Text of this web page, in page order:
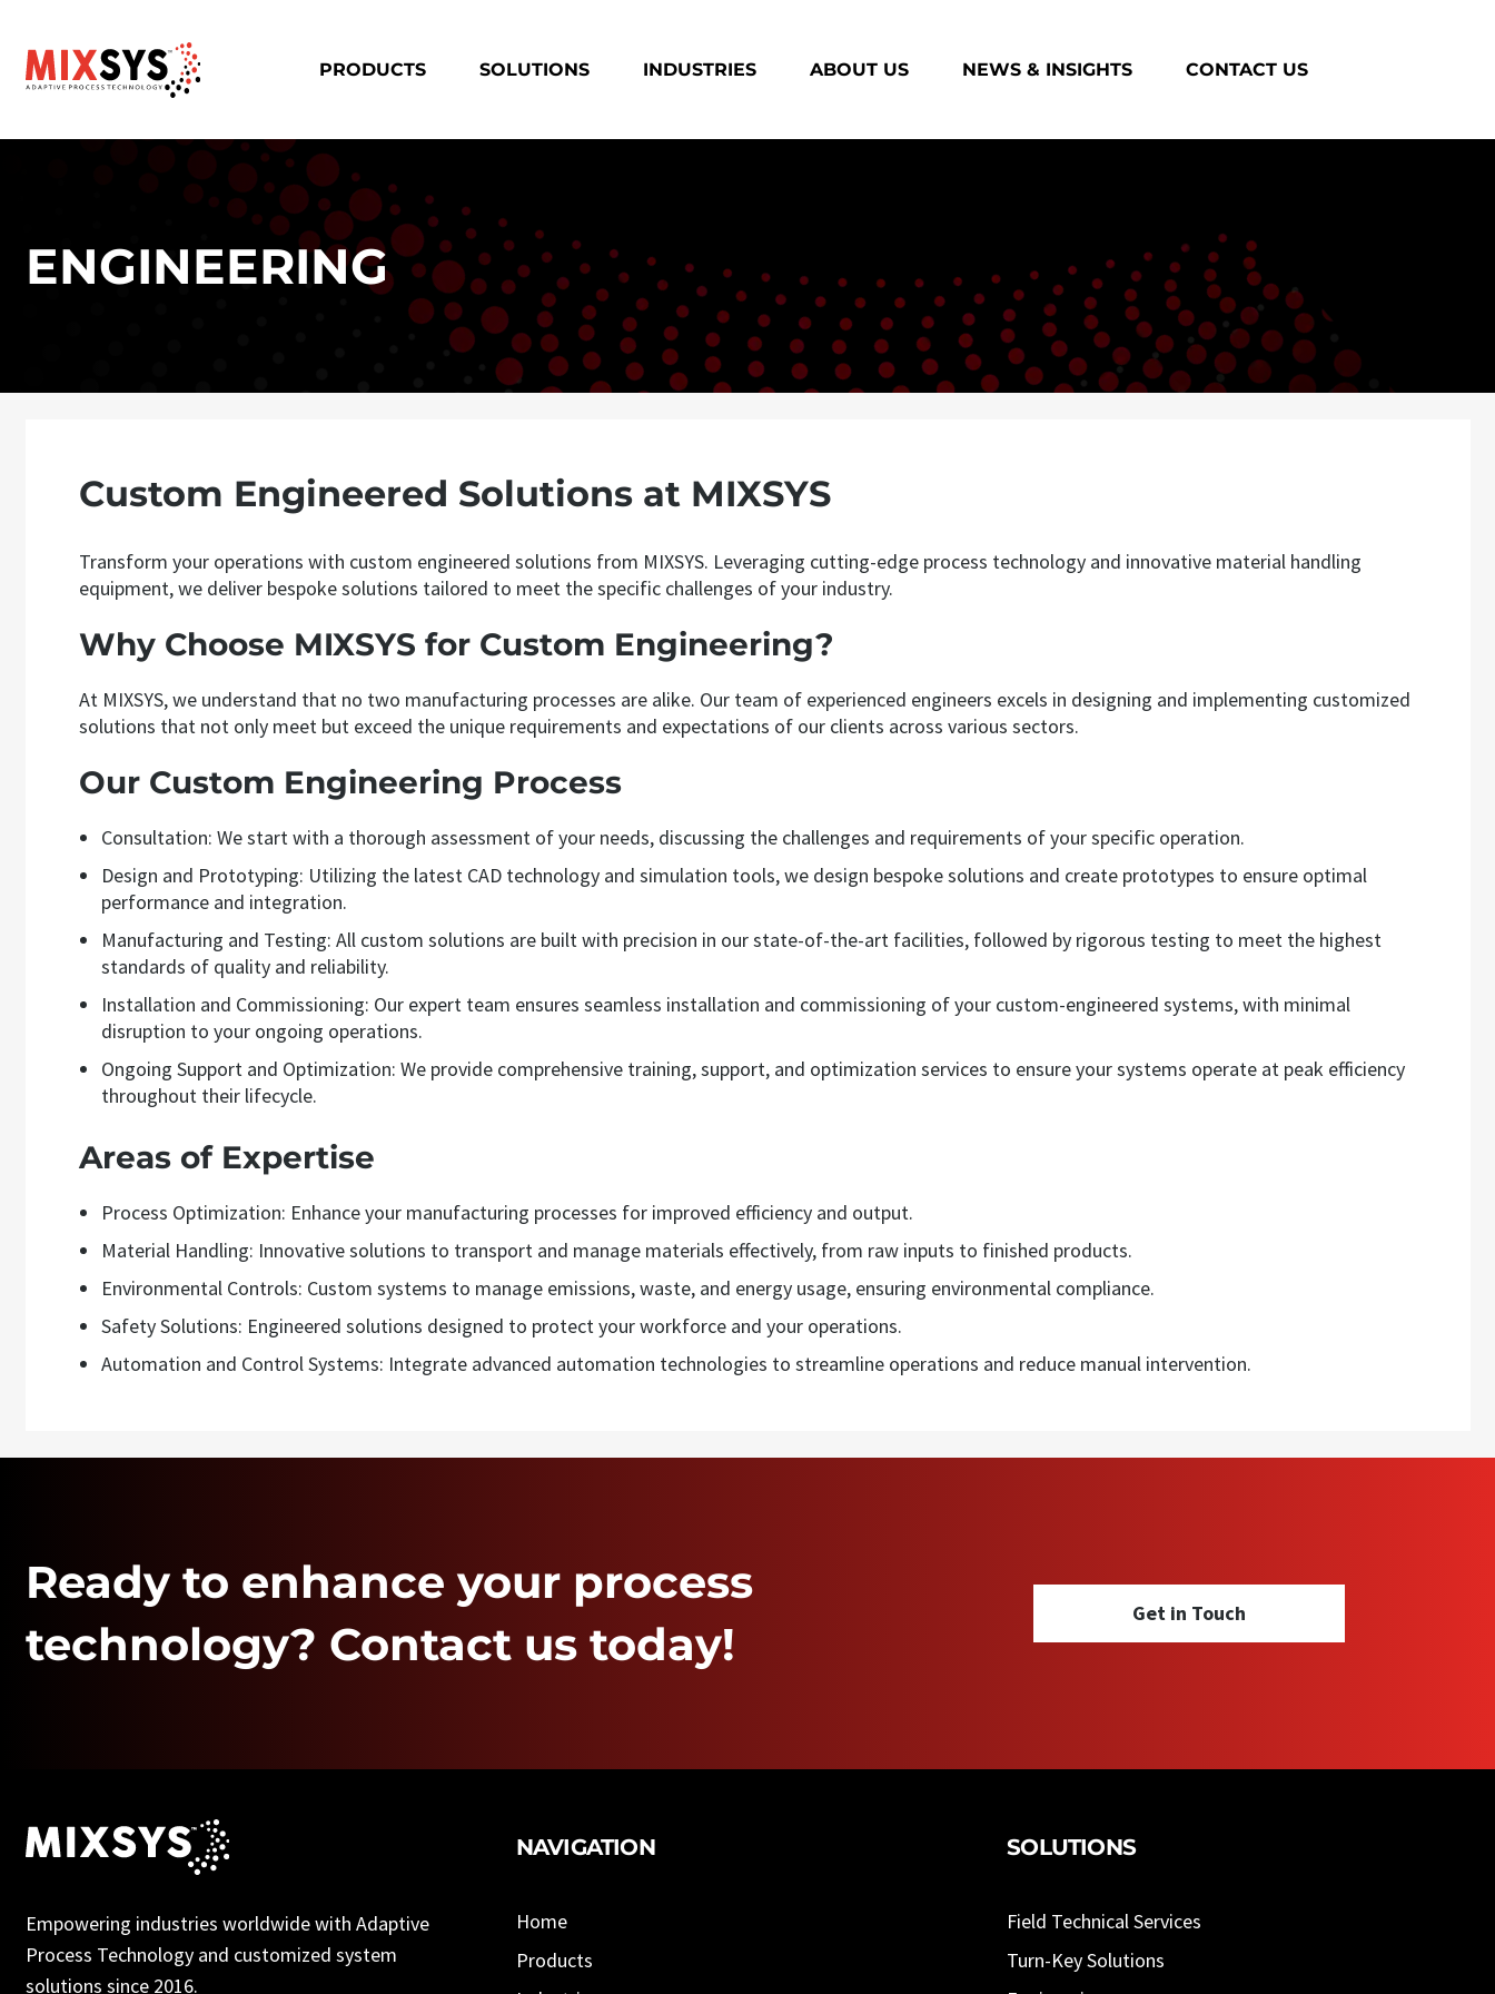
PRODUCTS SOLUTIONS INDUSTRIES ABOUT US NEWS & INSIGHTS CONTACT US
ENGINEERING
Custom Engineered Solutions at MIXSYS
Transform your operations with custom engineered solutions from MIXSYS. Leveraging cutting-edge process technology and innovative material handling
equipment, we deliver bespoke solutions tailored to meet the specific challenges of your industry.
Why Choose MIXSYS for Custom Engineering?
At MIXSYS, we understand that no two manufacturing processes are alike. Our team of experienced engineers excels in designing and implementing customized
solutions that not only meet but exceed the unique requirements and expectations of our clients across various sectors.
Our Custom Engineering Process
Consultation: We start with a thorough assessment of your needs, discussing the challenges and requirements of your specific operation.
Design and Prototyping: Utilizing the latest CAD technology and simulation tools, we design bespoke solutions and create prototypes to ensure optimal
performance and integration.
Manufacturing and Testing: All custom solutions are built with precision in our state-of-the-art facilities, followed by rigorous testing to meet the highest
standards of quality and reliability.
Installation and Commissioning: Our expert team ensures seamless installation and commissioning of your custom-engineered systems, with minimal
disruption to your ongoing operations.
Ongoing Support and Optimization: We provide comprehensive training, support, and optimization services to ensure your systems operate at peak efficiency
throughout their lifecycle.
Areas of Expertise
Process Optimization: Enhance your manufacturing processes for improved efficiency and output.
Material Handling: Innovative solutions to transport and manage materials effectively, from raw inputs to finished products.
Environmental Controls: Custom systems to manage emissions, waste, and energy usage, ensuring environmental compliance.
Safety Solutions: Engineered solutions designed to protect your workforce and your operations.
Automation and Control Systems: Integrate advanced automation technologies to streamline operations and reduce manual intervention.
Ready to enhance your process
technology? Contact us today!
Get in Touch
Empowering industries worldwide with Adaptive
Process Technology and customized system
solutions since 2016.
NAVIGATION
Home
Products
SOLUTIONS
Field Technical Services
Turn-Key Solutions